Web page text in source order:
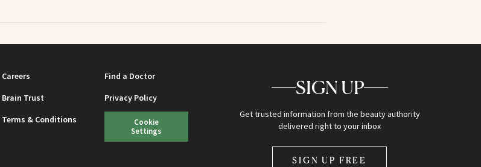
Careers
Find a Doctor
Brain Trust
Privacy Policy
Terms & Conditions
Cookie
Settings
SIGN UP
Get trusted information from the beauty authority
delivered right to your inbox
SIGN UP FREE